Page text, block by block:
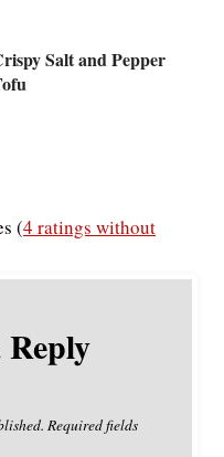
Salt and Pepper
(4 ratings without
Reply
Required fields